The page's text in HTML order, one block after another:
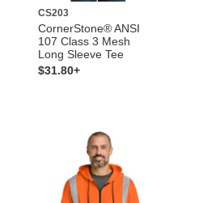
CS203
CornerStone® ANSI
107 Class 3 Mesh
Long Sleeve Tee
$31.80+